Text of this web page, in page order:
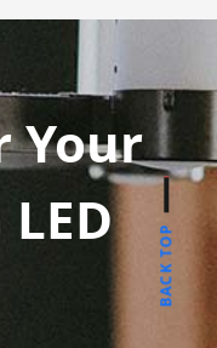
Your
BACK TOP